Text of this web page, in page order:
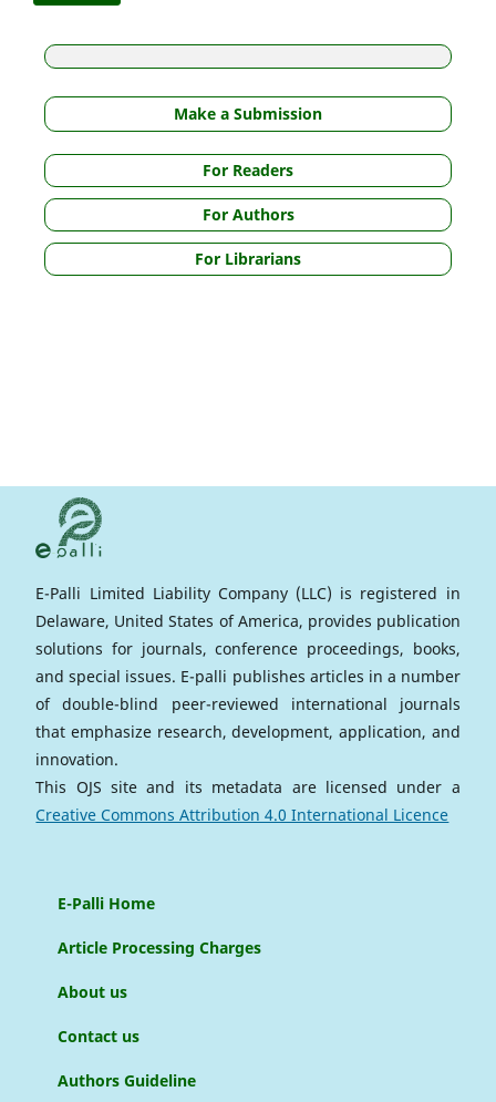
Make a Submission
For Readers
For Authors
For Librarians
E-Palli Limited Liability Company (LLC) is registered in
Delaware, United States of America, provides publication
solutions for journals, conference proceedings, books,
and special issues. E-palli publishes articles in a number
of double-blind peer-reviewed international journals
that emphasize research, development, application, and
innovation.
This OJS site and its metadata are licensed under a
Creative Commons Attribution 4.0 International Licence
E-Palli Home
Article Processing Charges
About us
Contact us
Authors Guideline